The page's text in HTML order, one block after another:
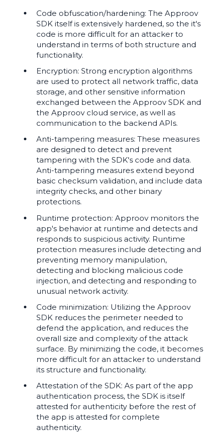
Code obfuscation/hardening: The Approov
SDK itself is extensively hardened, so the it's
code is more difficult for an attacker to
understand in terms of both structure and
functionality.
Encryption: Strong encryption algorithms
are used to protect all network traffic, data
storage, and other sensitive information
exchanged between the Approov SDK and
the Approov cloud service, as well as
communication to the backend APIs.
Anti-tampering measures: These measures
are designed to detect and prevent
tampering with the SDK's code and data.
Anti-tampering measures extend beyond
basic checksum validation, and include data
integrity checks, and other binary
protections.
Runtime protection: Approov monitors the
app's behavior at runtime and detects and
responds to suspicious activity. Runtime
protection measures include detecting and
preventing memory manipulation,
detecting and blocking malicious code
injection, and detecting and responding to
unusual network activity.
Code minimization: Utilizing the Approov
SDK reduces the perimeter needed to
defend the application, and reduces the
overall size and complexity of the attack
surface. By minimizing the code, it becomes
more difficult for an attacker to understand
its structure and functionality.
Attestation of the SDK: As part of the app
authentication process, the SDK is itself
attested for authenticity before the rest of
the app is attested for complete
authenticity.